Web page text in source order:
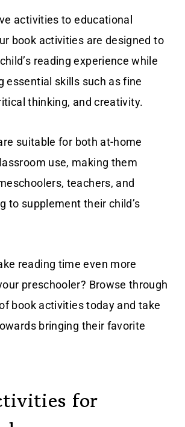
activities to educational
book activities are designed to
reading experience while
essential skills such as fine
thinking, and creativity.
suitable for both at-home
use, making them
teachers, and
to supplement their child’s
reading time even more
preschooler? Browse through
book activities today and take
bringing their favorite
for